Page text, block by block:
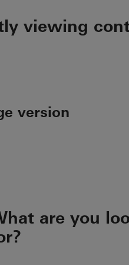
viewing
version
are you